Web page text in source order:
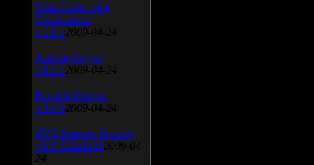
Vista Codec x64
Components
v.1.8.1 2009-04-24
Anti-keylogger
v.9.2.1 2009-04-24
Portable Firefox
v.3.0.9 2009-04-24
AVG Internet Security
v.8.5.322a1495 2009-04-
24